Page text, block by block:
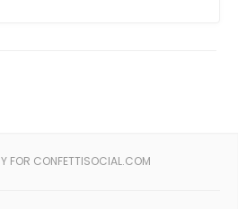
FOR CONFETTISOCIAL.COM